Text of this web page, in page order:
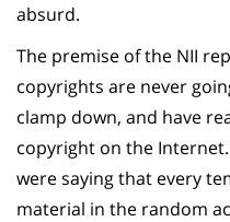
absurd.
The premise of the NII
copyrights are never
clamp down, and have
copyright on the
were saying that every
material in the random